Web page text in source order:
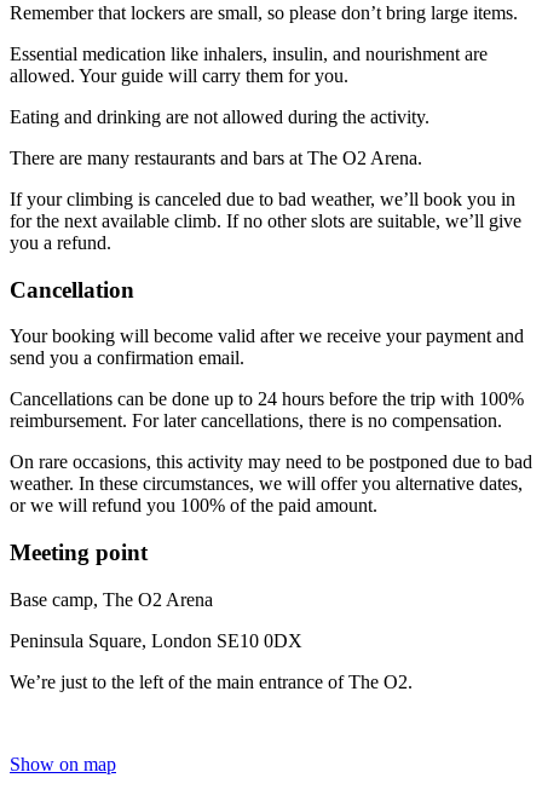
Remember that lockers are small, so please don’t bring large items.
Essential medication like inhalers, insulin, and nourishment are
allowed. Your guide will carry them for you.
Eating and drinking are not allowed during the activity.
There are many restaurants and bars at The O2 Arena.
If your climbing is canceled due to bad weather, we’ll book you in
for the next available climb. If no other slots are suitable, we’ll give
you a refund.
Cancellation
Your booking will become valid after we receive your payment and
send you a confirmation email.
Cancellations can be done up to 24 hours before the trip with 100%
reimbursement. For later cancellations, there is no compensation.
On rare occasions, this activity may need to be postponed due to bad
weather. In these circumstances, we will offer you alternative dates,
or we will refund you 100% of the paid amount.
Meeting point
Base camp, The O2 Arena
Peninsula Square, London SE10 0DX
We’re just to the left of the main entrance of The O2.
Show on map